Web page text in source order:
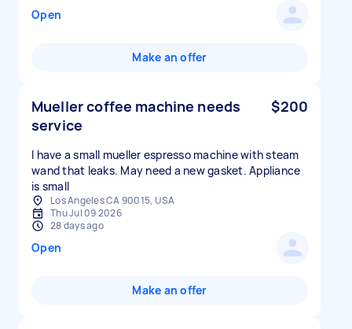
Open
Make an offer
Mueller coffee machine needs
service
$200
I have a small mueller espresso machine with steam
wand that leaks. May need a new gasket. Appliance
is small
Los Angeles CA 90015, USA
Thu Jul 09 2026
28 days ago
Open
Make an offer